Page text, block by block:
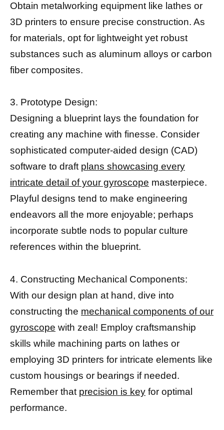
Obtain metalworking equipment like lathes or
3D printers to ensure precise construction. As
for materials, opt for lightweight yet robust
substances such as aluminum alloys or carbon
fiber composites.
3. Prototype Design:
Designing a blueprint lays the foundation for
creating any machine with finesse. Consider
sophisticated computer-aided design (CAD)
software to draft plans showcasing every
intricate detail of your gyroscope masterpiece.
Playful designs tend to make engineering
endeavors all the more enjoyable; perhaps
incorporate subtle nods to popular culture
references within the blueprint.
4. Constructing Mechanical Components:
With our design plan at hand, dive into
constructing the mechanical components of our
gyroscope with zeal! Employ craftsmanship
skills while machining parts on lathes or
employing 3D printers for intricate elements like
custom housings or bearings if needed.
Remember that precision is key for optimal
performance.